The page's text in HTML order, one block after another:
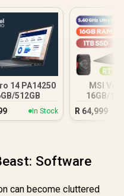
14 PA14250
512GB
In Stock
MSI
16GB/
Ultra 9
R 64,999
Software
can become cluttered